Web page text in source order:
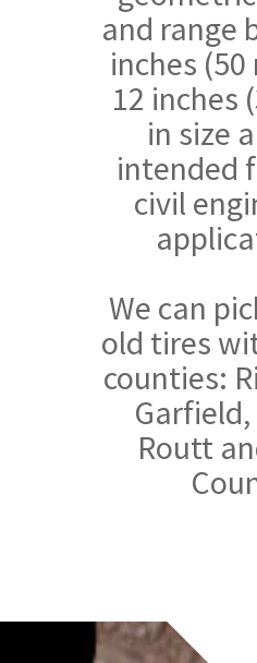
and range
inches
12 inches
in size
intended
civil
We can
old tires
counties:
Routt